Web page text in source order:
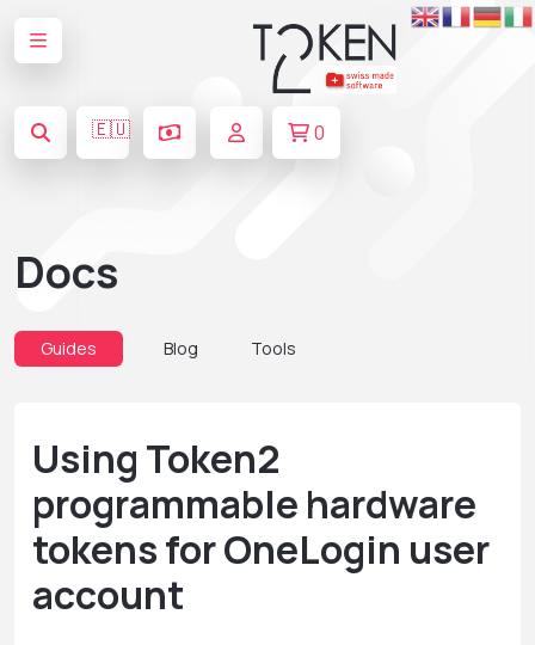
🇪🇺 0
Docs
Guides Blog Tools
Using Token2
programmable hardware
tokens for OneLogin user
account